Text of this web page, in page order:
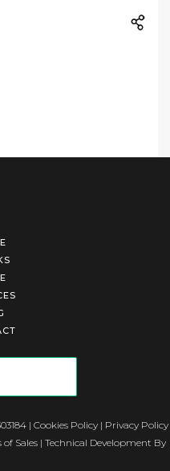
| Cookies Policy | Privacy Policy
Sales| Technical Development By